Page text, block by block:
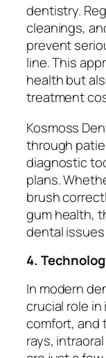
dentistry.
cleanings,
prevent
line. This
health but
treatment
Kosmoss
through
diagnostic
plans.
brush
gum health,
dental
4.
In modern
crucial role
comfort, and
rays,